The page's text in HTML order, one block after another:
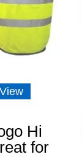
Hi
for